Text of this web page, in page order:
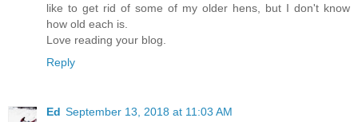
like to get rid of some of my older hens, but I don't know
how old each is.
Love reading your blog.
Reply
Ed September 13, 2018 at 11:03 AM